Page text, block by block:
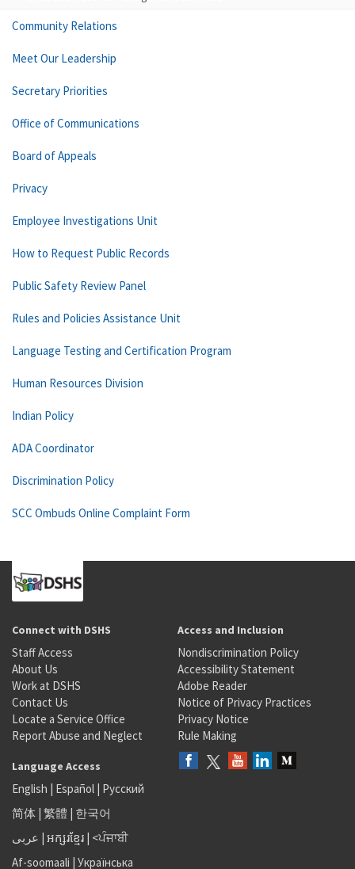
Community Relations
Meet Our Leadership
Secretary Priorities
Office of Communications
Board of Appeals
Privacy
Employee Investigations Unit
How to Request Public Records
Public Safety Review Panel
Rules and Policies Assistance Unit
Language Testing and Certification Program
Human Resources Division
Indian Policy
ADA Coordinator
Discrimination Policy
SCC Ombuds Online Complaint Form
Connect with DSHS
Staff Access
About Us
Work at DSHS
Contact Us
Locate a Service Office
Report Abuse and Neglect
Access and Inclusion
Nondiscrimination Policy
Accessibility Statement
Adobe Reader
Notice of Privacy Practices
Privacy Notice
Rule Making
Language Access
English | Español | Русский
简体 | 繁體 | 한국어
عربى | អក្សរខ្មែរ | <ਪੰਜਾਬੀ
Af-soomaali | Українська